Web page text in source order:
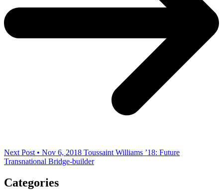
Next Post • Nov 6, 2018 Toussaint Williams ’18: Future
Transnational Bridge-builder
Categories